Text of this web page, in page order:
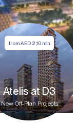
Atelis at D3
New Off-Plan Projects
fromAED 2,10 mln